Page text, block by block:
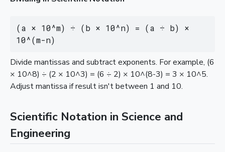
(a × 10^m) ÷ (b × 10^n) = (a ÷ b) ×
10^(m-n)
Divide mantissas and subtract exponents. For example, (6
× 10^8) ÷ (2 × 10^3) = (6 ÷ 2) × 10^(8-3) = 3 × 10^5.
Adjust mantissa if result isn't between 1 and 10.
Scientific Notation in Science and
Engineering